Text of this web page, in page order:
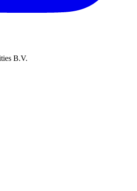
B.V.